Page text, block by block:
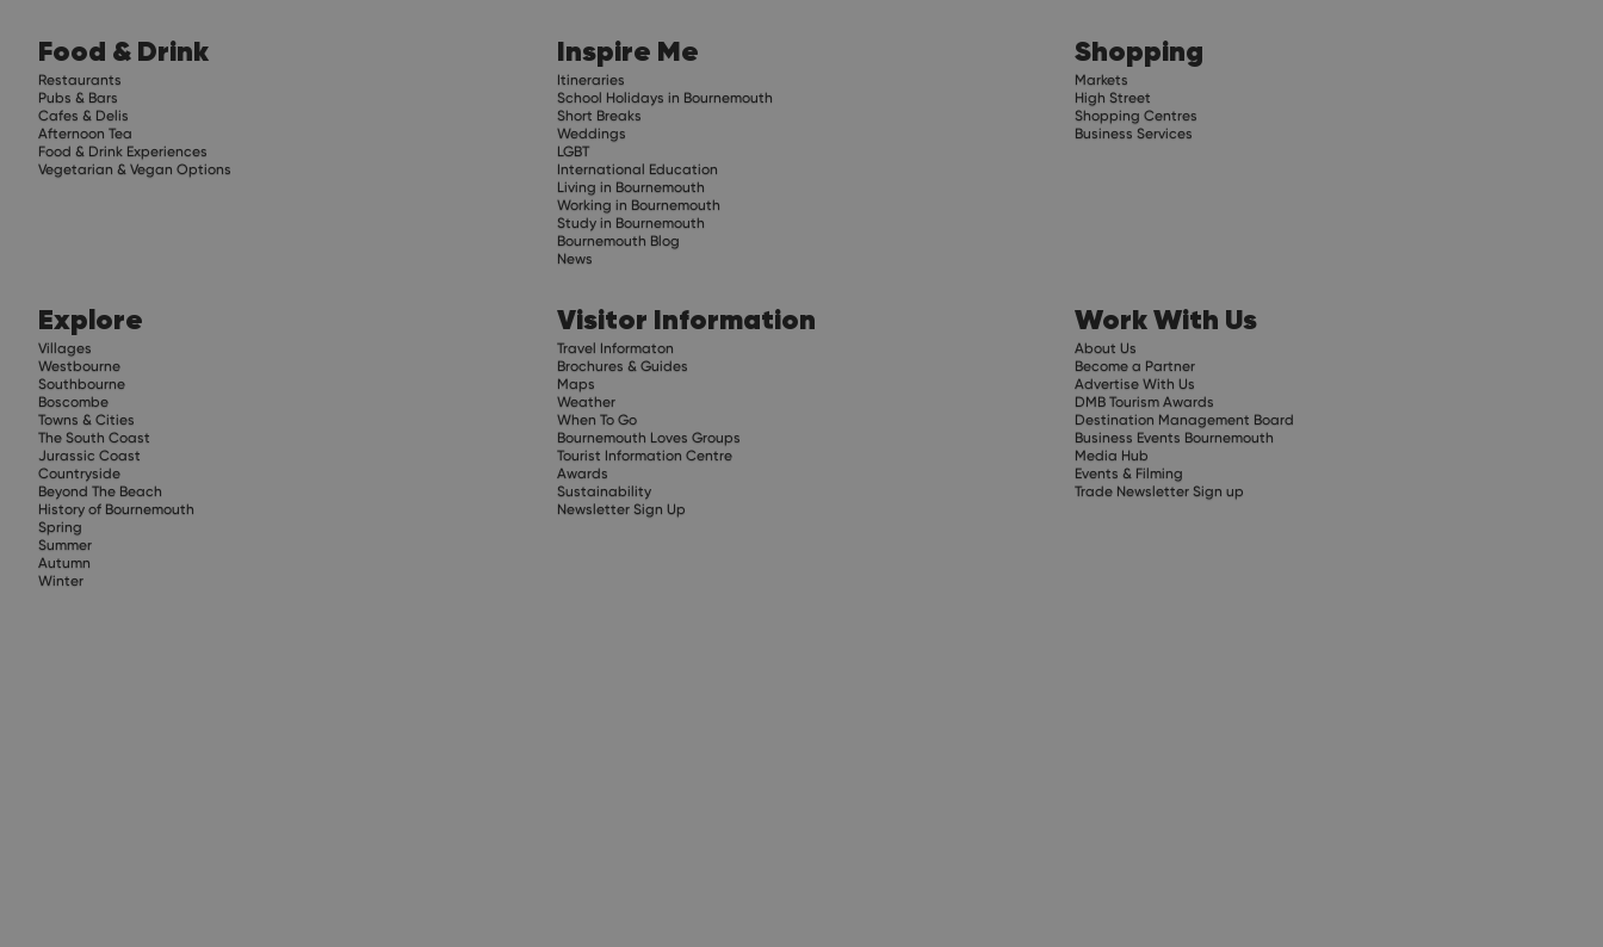
Food & Drink
Restaurants
Pubs & Bars
Cafes & Delis
Afternoon Tea
Food & Drink Experiences
Vegetarian & Vegan Options
Inspire Me
Itineraries
School Holidays in Bournemouth
Short Breaks
Weddings
LGBT
International Education
Living in Bournemouth
Working in Bournemouth
Study in Bournemouth
Bournemouth Blog
News
Shopping
Markets
High Street
Shopping Centres
Business Services
Explore
Villages
Westbourne
Southbourne
Boscombe
Towns & Cities
The South Coast
Jurassic Coast
Countryside
Beyond The Beach
History of Bournemouth
Spring
Summer
Autumn
Winter
Visitor Information
Travel Informaton
Brochures & Guides
Maps
Weather
When To Go
Bournemouth Loves Groups
Tourist Information Centre
Awards
Sustainability
Newsletter Sign Up
Work With Us
About Us
Become a Partner
Advertise With Us
DMB Tourism Awards
Destination Management Board
Business Events Bournemouth
Media Hub
Events & Filming
Trade Newsletter Sign up